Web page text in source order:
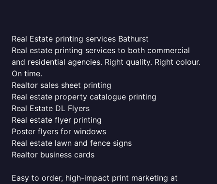
Real Estate printing services Bathurst
Real estate printing services to both commercial
and residential agencies. Right quality. Right colour.
On time.
Realtor sales sheet printing
Real estate property catalogue printing
Real Estate DL Flyers
Real estate flyer printing
Poster flyers for windows
Real estate lawn and fence signs
Realtor business cards
Easy to order, high-impact print marketing at